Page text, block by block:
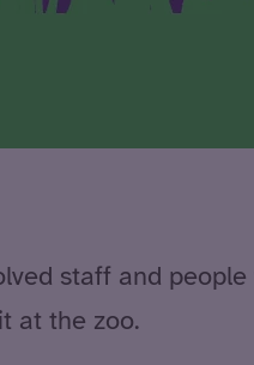
staff and
at the zoo.